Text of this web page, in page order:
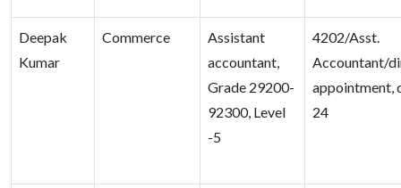
Deepak
Kumar
Commerce
Assistant
accountant,
Grade 29200-
92300, Level
-5
4202/Asst.
Accountant/
appointment,
24